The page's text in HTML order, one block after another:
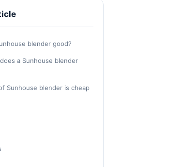
blender good?
a Sunhouse blender
Sunhouse blender is cheap